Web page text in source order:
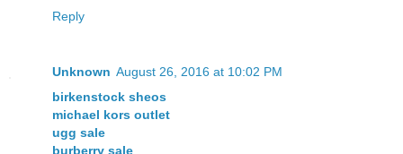
Reply
Unknown August 26, 2016 at 10:02 PM
birkenstock sheos
michael kors outlet
ugg sale
burberry sale